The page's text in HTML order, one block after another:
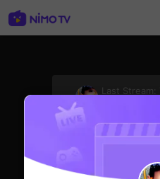
Last Stream: